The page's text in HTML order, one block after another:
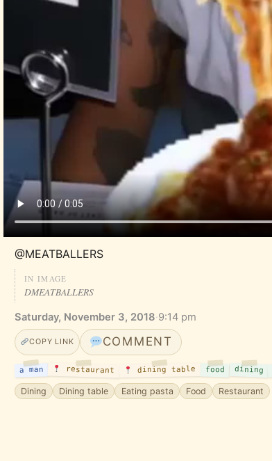
@MEATBALLERS
IN IMAGE
DMEATBALLERS
Saturday, November 3, 2018·9:14 pm
COPY LINK COMMENT
a man restaurant dining table food dining
Dining Dining table Eating pasta Food Restaurant